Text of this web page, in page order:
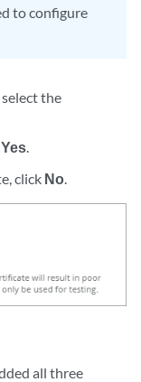
to configure
the
Yes.
click No.
all three